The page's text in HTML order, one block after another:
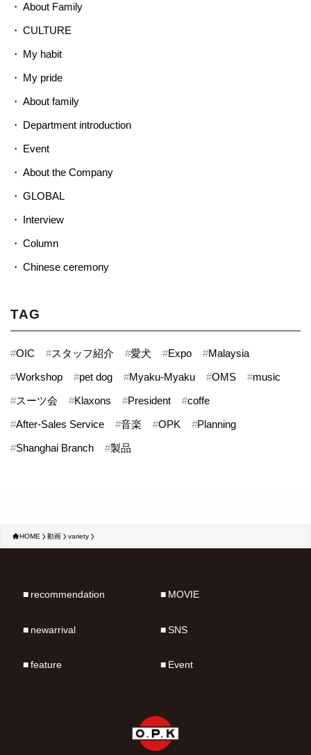
About Family
CULTURE
My habit
My pride
About family
Department introduction
Event
About the Company
GLOBAL
Interview
Column
Chinese ceremony
TAG
#OIC #スタッフ紹介 #愛犬 #Expo #Malaysia
#Workshop #pet dog #Myaku-Myaku #OMS #music
#スーツ会 #Klaxons #President #coffe
#After-Sales Service #音楽 #OPK #Planning
#Shanghai Branch #製品
HOME 動画 variety
recommendation
newarrival
feature
MOVIE
SNS
Event